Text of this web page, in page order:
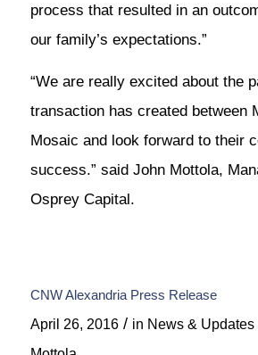
process that resulted in an
our family’s expectations.”
“We are really excited about the
transaction has created between
Mosaic and look forward to their
success.” said John Mottola,
Osprey Capital.
CNW Alexandria Press Release
April 26, 2016 / in News & Updates